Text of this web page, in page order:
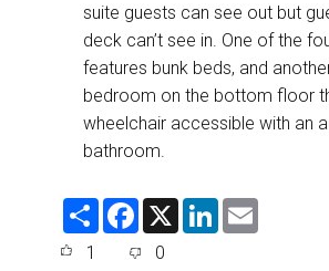
suite guests can see out but
deck can’t see in. One of the
features bunk beds, and
bedroom on the bottom floor
wheelchair accessible with an
bathroom.
S
F
e
X
L
1 0